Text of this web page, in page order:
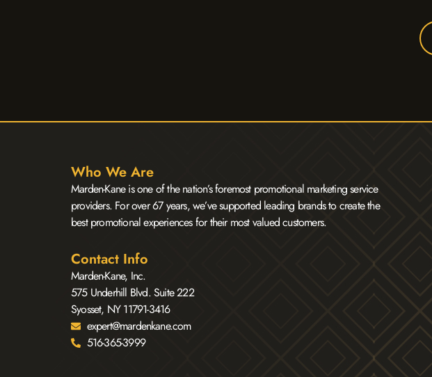
Who We Are
Marden-Kane is one of the nation’s foremost promotional marketing service
providers. For over 67 years, we’ve supported leading brands to create the
best promotional experiences for their most valued customers.
Contact Info
Marden-Kane, Inc.
575 Underhill Blvd. Suite 222
Syosset, NY 11791-3416
expert@mardenkane.com
516-365-3999